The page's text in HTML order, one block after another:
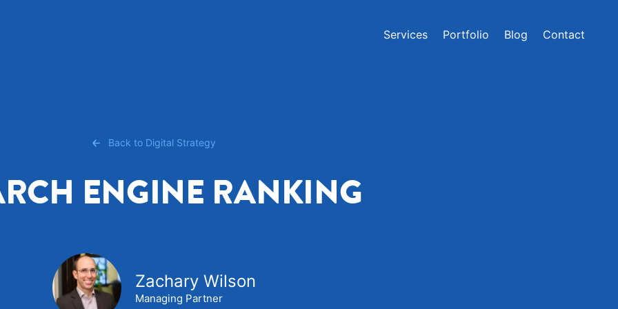
Services Portfolio Blog Contact
Back to Digital Strategy
ENGINE RANKING
Zachary Wilson
Managing Partner